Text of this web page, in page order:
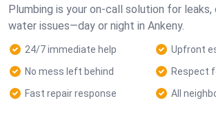
Plumbing is your on-call solution for leaks,
water issues—day or night in Ankeny.
24/7 immediate help
Upfront
No mess left behind
Respect
Fast repair response
All